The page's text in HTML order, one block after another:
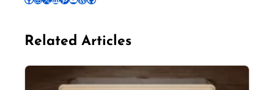
Related Articles